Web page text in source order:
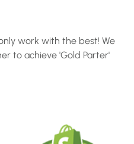
work with the best! We
to achieve 'Gold Parter'